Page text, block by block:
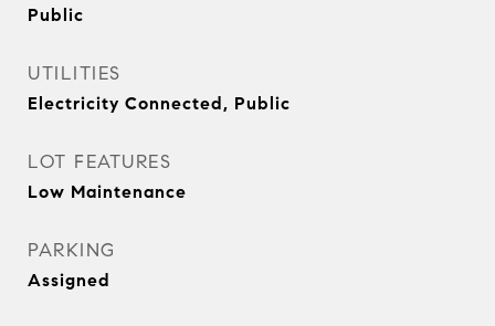
Public
UTILITIES
Electricity Connected, Public
LOT FEATURES
Low Maintenance
PARKING
Assigned